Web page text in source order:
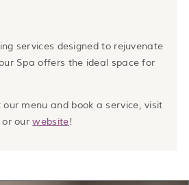
services designed to rejuvenate
Spa offers the ideal space for
menu and book a service, visit
ourwebsite!